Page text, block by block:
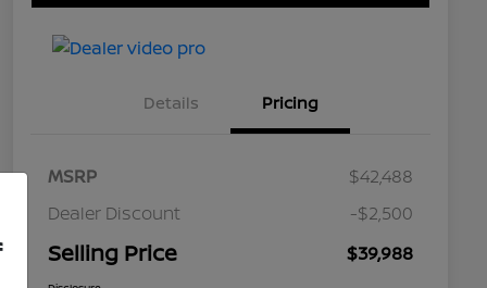
Details Pricing
MSRP
$42,488
Dealer Discount
-$2,500
Selling Price $39,988